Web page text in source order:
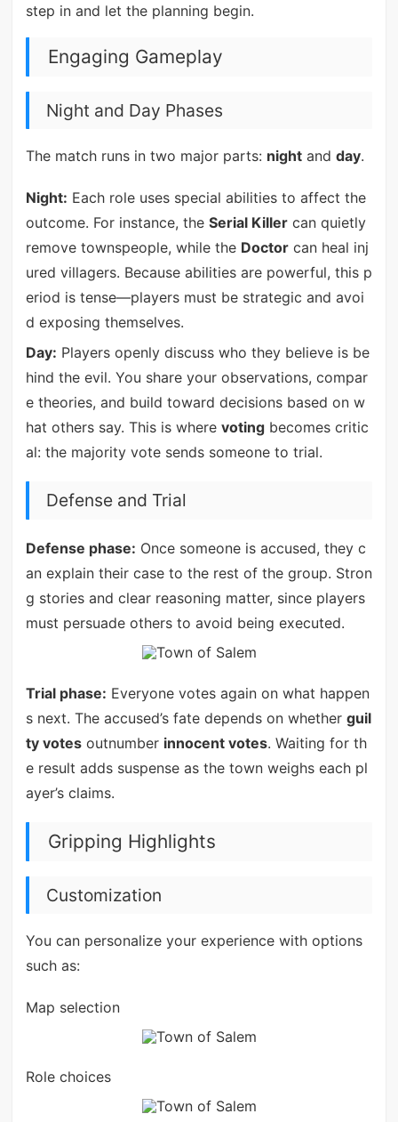
step in and let the planning begin.
Engaging Gameplay
Night and Day Phases
The match runs in two major parts: nightand day.
Night: Each role uses special abilities to affect the
outcome. For instance, the Serial Killercan quietly
remove townspeople, while the Doctorcan heal inj
ured villagers. Because abilities are powerful, this p
eriod is tense—players must be strategic and avoi
d exposing themselves.
Day: Players openly discuss who they believe is be
hind the evil. You share your observations, compar
e theories, and build toward decisions based on w
hat others say. This is where votingbecomes critic
al: the majority vote sends someone to trial.
Defense and Trial
Defense phase: Once someone is accused, they c
an explain their case to the rest of the group. Stron
g stories and clear reasoning matter, since players
must persuade others to avoid being executed.
Trial phase: Everyone votes again on what happen
s next. The accused’s fate depends on whether guil
ty votesoutnumber innocent votes. Waiting for th
e result adds suspense as the town weighs each pl
ayer’s claims.
Gripping Highlights
Customization
You can personalize your experience with options
such as:
Map selection
Role choices